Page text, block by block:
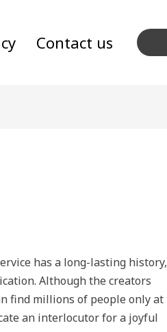
Contact us
has a long-lasting history,
Although the creators
find millions of people only at
an interlocutor for a joyful